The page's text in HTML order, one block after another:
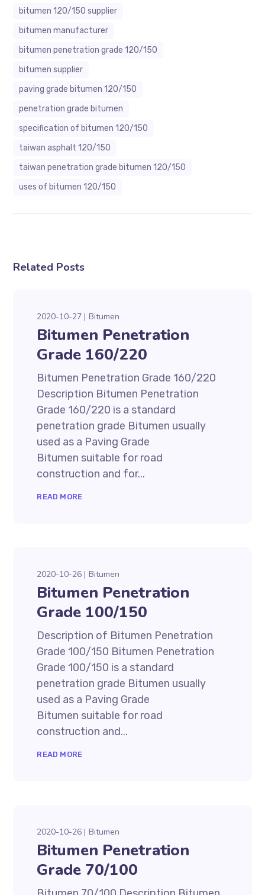
bitumen 120/150 supplier
bitumen manufacturer
bitumen penetration grade 120/150
bitumen supplier
paving grade bitumen 120/150
penetration grade bitumen
specification of bitumen 120/150
taiwan asphalt 120/150
taiwan penetration grade bitumen 120/150
uses of bitumen 120/150
Related Posts
2020-10-27 Bitumen
Bitumen Penetration
Grade 160/220
Bitumen Penetration Grade 160/220
Description Bitumen Penetration
Grade 160/220 is a standard
penetration grade Bitumen usually
used as a Paving Grade
Bitumen suitable for road
construction and for...
READ MORE
2020-10-26 Bitumen
Bitumen Penetration
Grade 100/150
Description of Bitumen Penetration
Grade 100/150 Bitumen Penetration
Grade 100/150 is a standard
penetration grade Bitumen usually
used as a Paving Grade
Bitumen suitable for road
construction and...
READ MORE
2020-10-26 Bitumen
Bitumen Penetration
Grade 70/100